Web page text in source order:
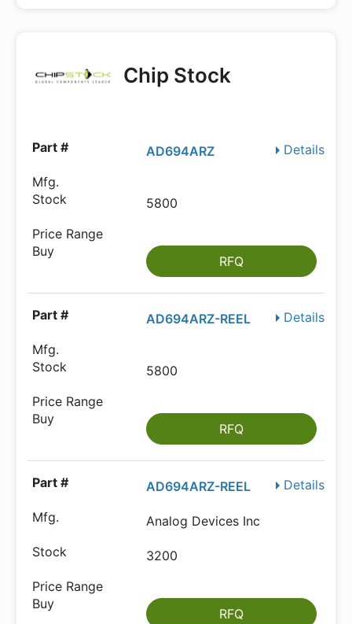
Chip Stock
Details
AD694ARZ
5800
RFQ
Details
AD694ARZ-REEL
5800
RFQ
Details
AD694ARZ-REEL
Analog Devices Inc
3200
RFQ